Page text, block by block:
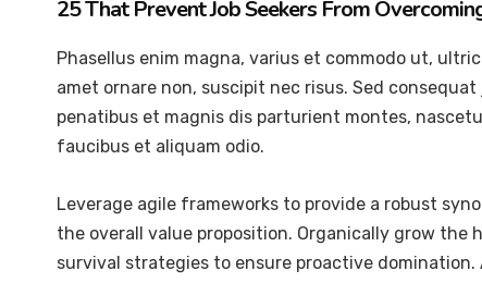
25 That Prevent Job Seekers From
Phasellus enim magna, varius et commodo ut,
amet ornare non, suscipit nec risus. Sed
penatibus et magnis dis parturient montes,
faucibus et aliquam odio.
Leverage agile frameworks to provide a robust
the overall value proposition. Organically grow
survival strategies to ensure proactive